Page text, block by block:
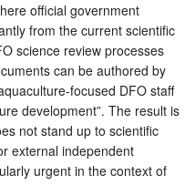
official government
from the current scientific
science review processes
can be authored by
focused DFO staff
development”. The result is
not stand up to scientific
external independent
urgent in the context of